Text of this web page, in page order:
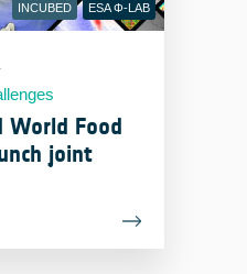
INCUBED ESA Φ-LAB
World Food
joint